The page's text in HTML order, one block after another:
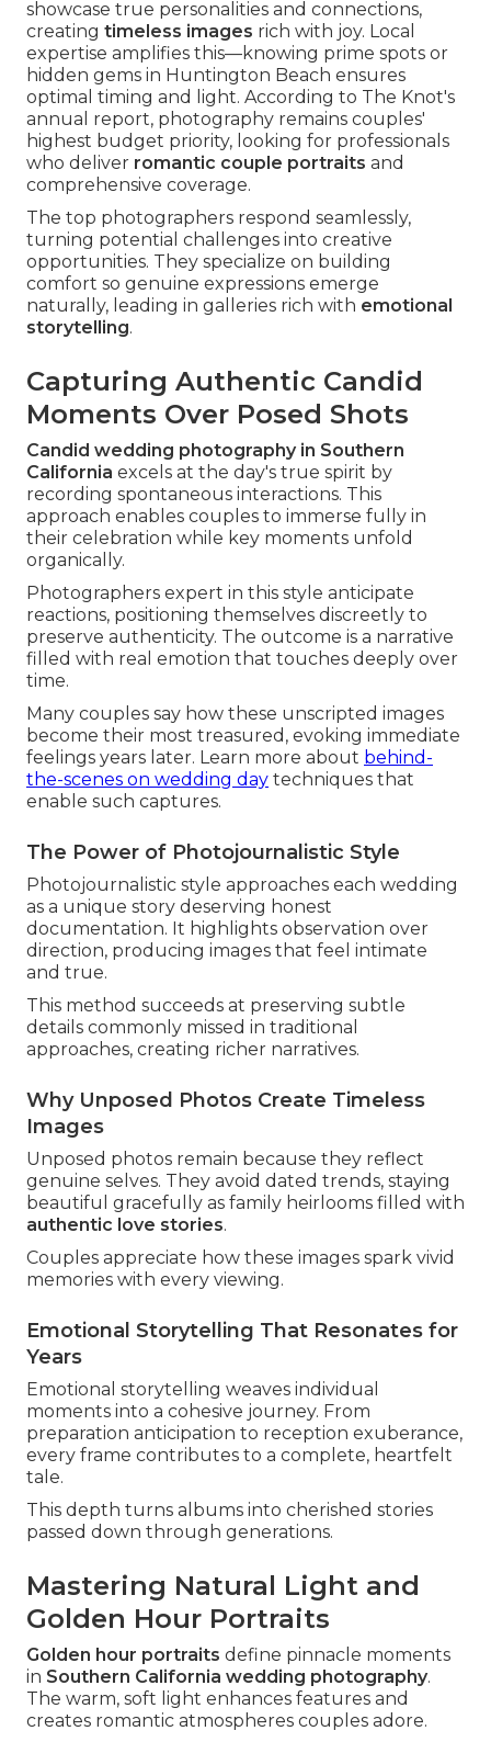
showcase true personalities and connections,
creating timeless images rich with joy. Local
expertise amplifies this—knowing prime spots or
hidden gems in Huntington Beach ensures
optimal timing and light. According to The Knot's
annual report, photography remains couples'
highest budget priority, looking for professionals
who deliver romantic couple portraits and
comprehensive coverage.
The top photographers respond seamlessly,
turning potential challenges into creative
opportunities. They specialize on building
comfort so genuine expressions emerge
naturally, leading in galleries rich with emotional
storytelling.
Capturing Authentic Candid
Moments Over Posed Shots
Candid wedding photography in Southern
California excels at the day's true spirit by
recording spontaneous interactions. This
approach enables couples to immerse fully in
their celebration while key moments unfold
organically.
Photographers expert in this style anticipate
reactions, positioning themselves discreetly to
preserve authenticity. The outcome is a narrative
filled with real emotion that touches deeply over
time.
Many couples say how these unscripted images
become their most treasured, evoking immediate
feelings years later. Learn more about behind-
the-scenes on wedding day techniques that
enable such captures.
The Power of Photojournalistic Style
Photojournalistic style approaches each wedding
as a unique story deserving honest
documentation. It highlights observation over
direction, producing images that feel intimate
and true.
This method succeeds at preserving subtle
details commonly missed in traditional
approaches, creating richer narratives.
Why Unposed Photos Create Timeless
Images
Unposed photos remain because they reflect
genuine selves. They avoid dated trends, staying
beautiful gracefully as family heirlooms filled with
authentic love stories.
Couples appreciate how these images spark vivid
memories with every viewing.
Emotional Storytelling That Resonates for
Years
Emotional storytelling weaves individual
moments into a cohesive journey. From
preparation anticipation to reception exuberance,
every frame contributes to a complete, heartfelt
tale.
This depth turns albums into cherished stories
passed down through generations.
Mastering Natural Light and
Golden Hour Portraits
Golden hour portraits define pinnacle moments
in Southern California wedding photography.
The warm, soft light enhances features and
creates romantic atmospheres couples adore.